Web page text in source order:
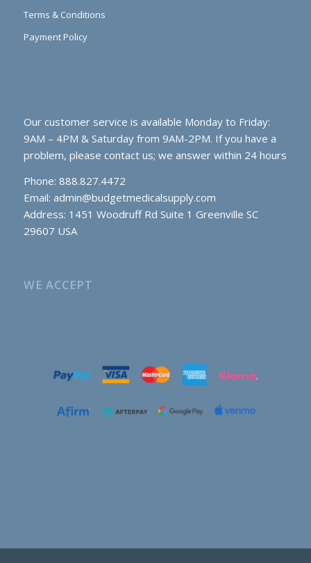
Terms & Conditions
Payment Policy
Our customer service is available Monday to Friday:
9AM – 4PM & Saturday from 9AM-2PM. If you have a
problem, please contact us; we answer within 24 hours
Phone: 888.827.4472
Email: admin@budgetmedicalsupply.com
Address: 1451 Woodruff Rd Suite 1 Greenville SC
29607 USA
WE ACCEPT